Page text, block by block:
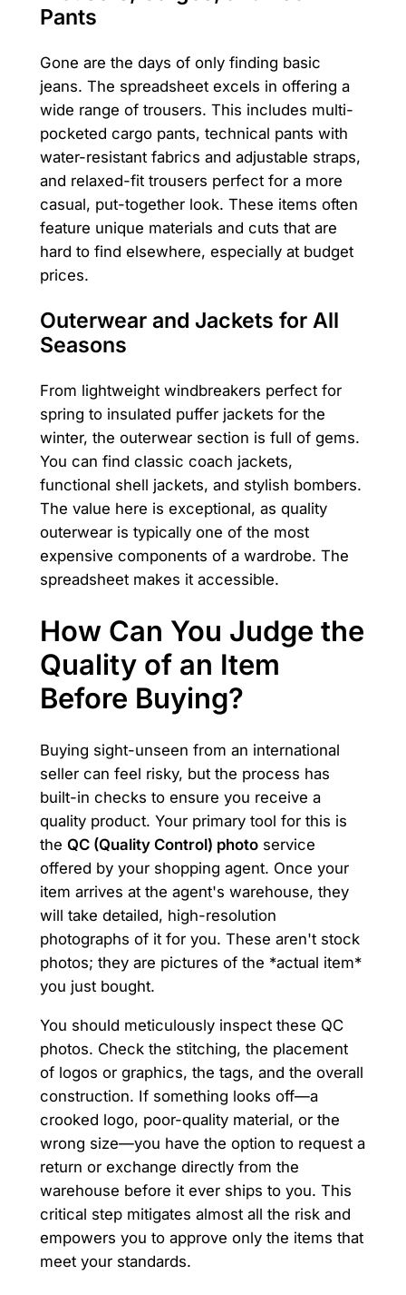
Pants
Gone are the days of only finding basic
jeans. The spreadsheet excels in offering a
wide range of trousers. This includes multi-
pocketed cargo pants, technical pants with
water-resistant fabrics and adjustable straps,
and relaxed-fit trousers perfect for a more
casual, put-together look. These items often
feature unique materials and cuts that are
hard to find elsewhere, especially at budget
prices.
Outerwear and Jackets for All
Seasons
From lightweight windbreakers perfect for
spring to insulated puffer jackets for the
winter, the outerwear section is full of gems.
You can find classic coach jackets,
functional shell jackets, and stylish bombers.
The value here is exceptional, as quality
outerwear is typically one of the most
expensive components of a wardrobe. The
spreadsheet makes it accessible.
How Can You Judge the
Quality of an Item
Before Buying?
Buying sight-unseen from an international
seller can feel risky, but the process has
built-in checks to ensure you receive a
quality product. Your primary tool for this is
the QC (Quality Control) photoservice
offered by your shopping agent. Once your
item arrives at the agent's warehouse, they
will take detailed, high-resolution
photographs of it for you. These aren't stock
photos; they are pictures of the *actual item*
you just bought.
You should meticulously inspect these QC
photos. Check the stitching, the placement
of logos or graphics, the tags, and the overall
construction. If something looks off—a
crooked logo, poor-quality material, or the
wrong size—you have the option to request a
return or exchange directly from the
warehouse before it ever ships to you. This
critical step mitigates almost all the risk and
empowers you to approve only the items that
meet your standards.